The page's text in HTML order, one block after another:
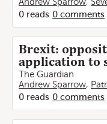
0 reads 0 comments
Brexit:
application to
The Guardian
Andrew Sparrow,
0 reads 0 comments